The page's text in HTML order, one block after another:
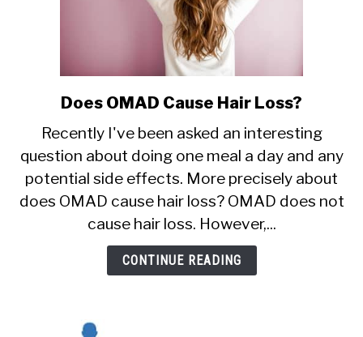
link
Does
OMAD
Cause
Hair
Loss?
Does OMAD Cause Hair Loss?
Recently I've been asked an interesting
question about doing one meal a day and any
potential side effects. More precisely about
does OMAD cause hair loss? OMAD does not
cause hair loss. However,...
CONTINUE READING